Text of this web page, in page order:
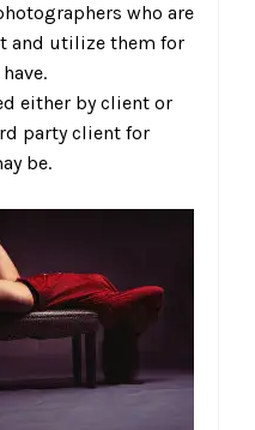
who are
and utilize them for
either by client or
party client for
be.